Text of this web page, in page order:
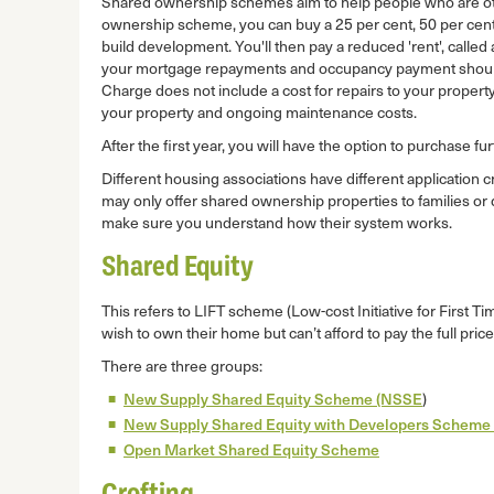
ownership scheme, you can buy a 25 per cent, 50 per
build development. You'll then pay a reduced 'rent',
your mortgage repayments and occupancy payment
Charge does not include a cost for repairs to your
your property and ongoing maintenance costs.
After the first year, you will have the option to purchase
Different housing associations have different application
may only offer shared ownership properties to families
make sure you understand how their system works.
Shared Equity
This refers to LIFT scheme (Low-cost Initiative for First
wish to own their home but can’t afford to pay the full
There are three groups:
New Supply Shared Equity Scheme (NSSE)
New Supply Shared Equity with Developers
Open Market Shared Equity Scheme